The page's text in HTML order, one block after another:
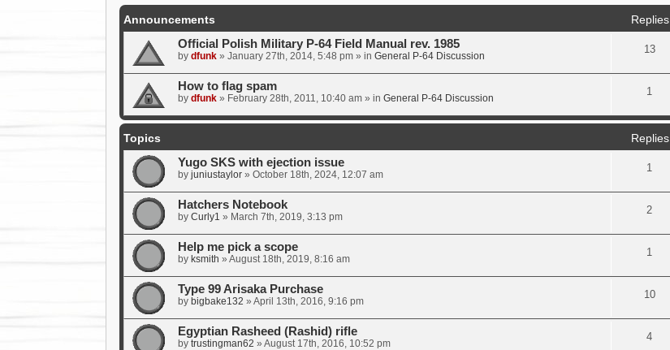
Announcements Replies
Official Polish Military P-64 Field Manual rev. 1985
by dfunk» January 27th, 2014, 5:48 pm» in General P-64 Discussion
13
How to flag spam
by dfunk» February 28th, 2011, 10:40 am» in General P-64 Discussion
1
Topics Replies
Yugo SKS with ejection issue
by juniustaylor» October 18th, 2024, 12:07 am
1
Hatchers Notebook
by Curly1 » March 7th, 2019, 3:13 pm
2
Help me pick a scope
by ksmith » August 18th, 2019, 8:16 am
1
Type 99 Arisaka Purchase
by bigbake132 » April 13th, 2016, 9:16 pm
10
Egyptian Rasheed (Rashid) rifle
by trustingman62 » August 17th, 2016, 10:52 pm
4